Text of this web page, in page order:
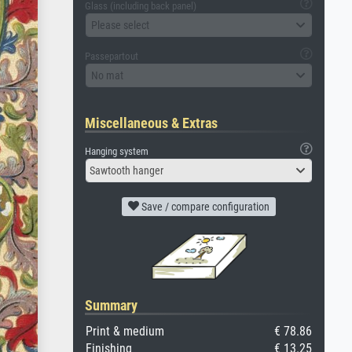
Glass (including back panel)
Please select
Passepartout
No mat
Miscellaneous & Extras
Hanging system
Sawtooth hanger
Save / compare configuration
Summary
Print & medium
€ 78.86
Finishing
€ 13.25